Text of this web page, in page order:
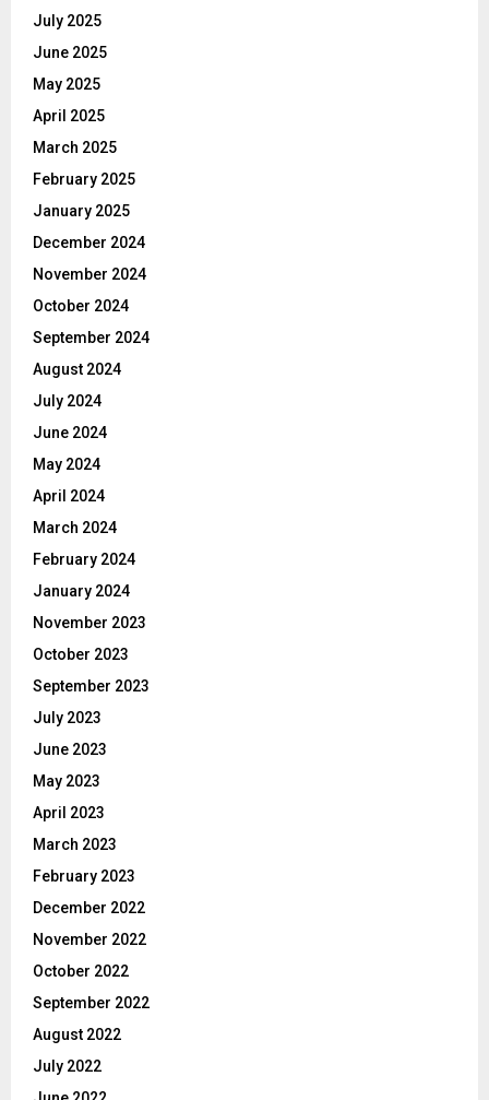
July 2025
June 2025
May 2025
April 2025
March 2025
February 2025
January 2025
December 2024
November 2024
October 2024
September 2024
August 2024
July 2024
June 2024
May 2024
April 2024
March 2024
February 2024
January 2024
November 2023
October 2023
September 2023
July 2023
June 2023
May 2023
April 2023
March 2023
February 2023
December 2022
November 2022
October 2022
September 2022
August 2022
July 2022